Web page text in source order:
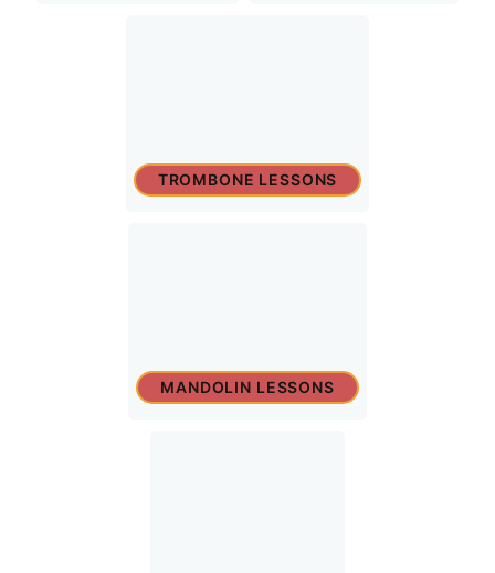
TROMBONE LESSONS
MANDOLIN LESSONS